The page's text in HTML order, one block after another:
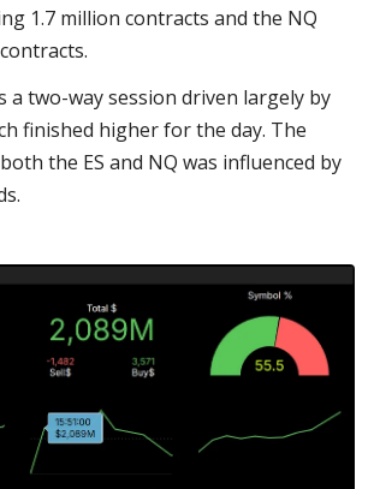
1.7 million contracts and the NQ
a two-way session driven largely by
finished higher for the day. The
the ES and NQ was influenced by